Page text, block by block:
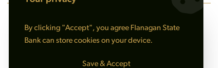
NMLS #408461
© 2026 Flanagan State Bank All rights reserved. |
Sitemap
By clicking "Accept", you agree Flanagan State
Bank can store cookies on your device.
Save & Accept